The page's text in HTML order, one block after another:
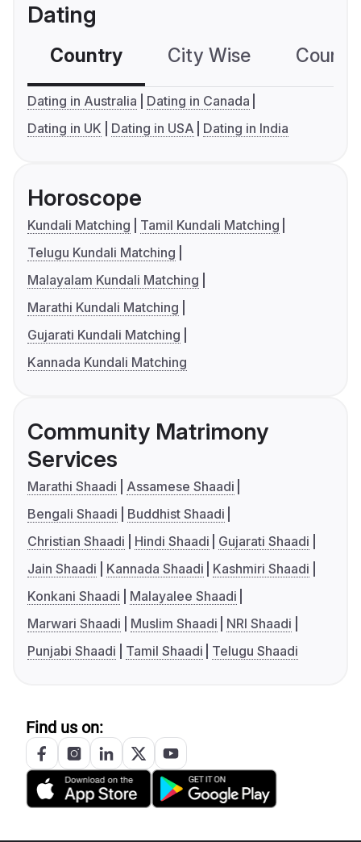
Dating
Country City Wise
Dating in Australia
Dating in Canada
Dating in UK
Dating in USA Dating in India
Horoscope
Kundali Matching
Tamil Kundali Matching
Telugu Kundali Matching
Malayalam Kundali Matching
Marathi Kundali Matching
Gujarati Kundali Matching
Kannada Kundali Matching
Community Matrimony
Services
Marathi Shaadi
Assamese Shaadi
Bengali Shaadi
Buddhist Shaadi
Christian Shaadi
Hindi Shaadi
Gujarati Shaadi
Jain Shaadi
Kannada Shaadi
Kashmiri Shaadi
Konkani Shaadi
Malayalee Shaadi
Marwari Shaadi
Muslim Shaadi
NRI Shaadi
Punjabi Shaadi
Tamil Shaadi Telugu Shaadi
Find us on: